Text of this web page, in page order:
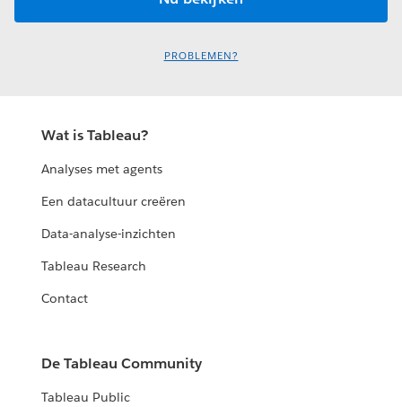
PROBLEMEN?
Wat is Tableau?
Analyses met agents
Een datacultuur creëren
Data-analyse-inzichten
Tableau Research
Contact
De Tableau Community
Tableau Public